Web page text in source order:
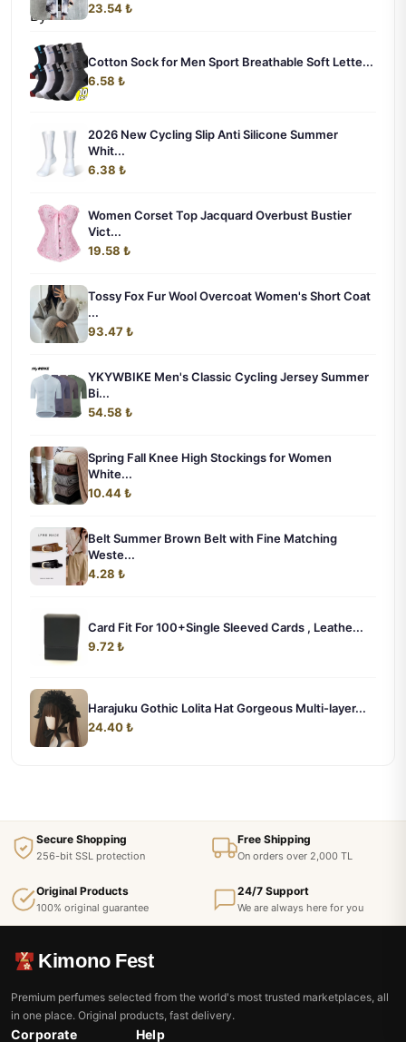
23.54 ₺
Cotton Sock for Men Sport Breathable Soft Lette...
6.58 ₺
2026 New Cycling Slip Anti Silicone Summer
Whit...
6.38 ₺
Women Corset Top Jacquard Overbust Bustier
Vict...
19.58 ₺
Tossy Fox Fur Wool Overcoat Women's Short Coat
...
93.47 ₺
YKYWBIKE Men's Classic Cycling Jersey Summer
Bi...
54.58 ₺
Spring Fall Knee High Stockings for Women
White...
10.44 ₺
Belt Summer Brown Belt with Fine Matching
Weste...
4.28 ₺
Card Fit For 100+Single Sleeved Cards , Leathe...
9.72 ₺
Harajuku Gothic Lolita Hat Gorgeous Multi-layer...
24.40 ₺
Secure Shopping
256-bit SSL protection
Free Shipping
On orders over 2,000 TL
Original Products
100% original guarantee
24/7 Support
We are always here for you
Kimono Fest
Premium perfumes selected from the world's most trusted marketplaces, all
in one place. Original products, fast delivery.
Corporate Help